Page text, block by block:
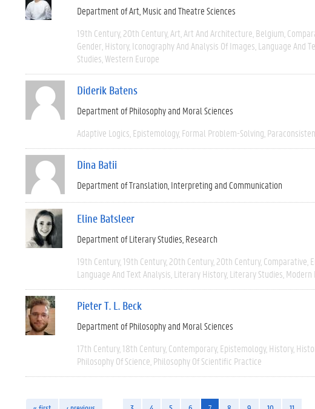
Department of Art, Music and Theatre Sciences
19th Century 20th Century Art Art And Architecture Belgium
Gender History Iconography And Analysis Of Images Language And
Studies Western Europe
Diderik Batens
Department of Philosophy and Moral Sciences
Adaptive Logics Epistemology Formal Problem-Solving
Dina Batii
Department of Translation, Interpreting and Communication
Eline Batsleer
Department of Literary Studies Research
19th Century 19th Century 20th Century 20th Century Comparative
Language And Text Analysis Literary History Literary Studies
Pieter T. L. Beck
Department of Philosophy and Moral Sciences
17th Century 18th Century Contemporary Epistemology History
Philosophy Of Science Philosophy Of Scientific Practice